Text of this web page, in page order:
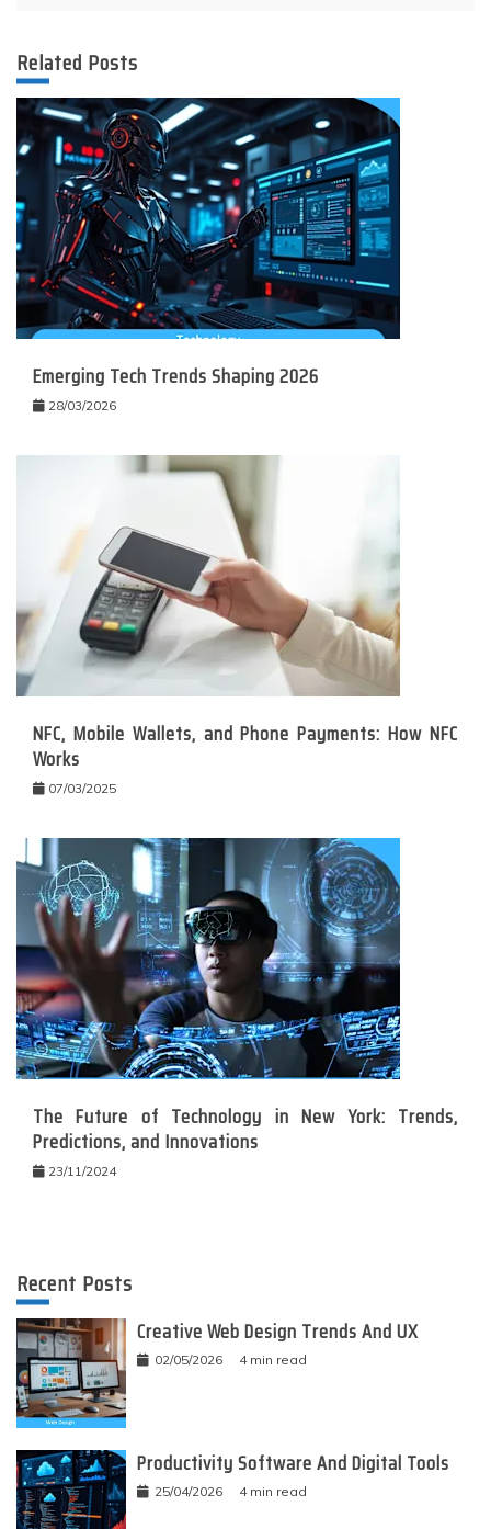
Related Posts
Emerging Tech Trends Shaping 2026
28/03/2026
NFC, Mobile Wallets, and Phone Payments: How NFC
Works
07/03/2025
The Future of Technology in New York: Trends,
Predictions, and Innovations
23/11/2024
Recent Posts
Creative Web Design Trends And UX
02/05/2026 4 min read
Productivity Software And Digital Tools
25/04/2026 4 min read